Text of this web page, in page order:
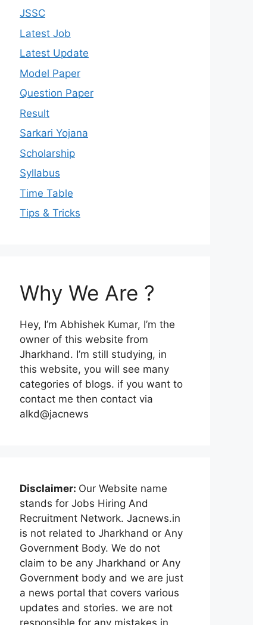
JSSC
Latest Job
Latest Update
Model Paper
Question Paper
Result
Sarkari Yojana
Scholarship
Syllabus
Time Table
Tips & Tricks
Why We Are ?
Hey, I’m Abhishek Kumar, I’m the
owner of this website from
Jharkhand. I’m still studying, in
this website, you will see many
categories of blogs. if you want to
contact me then contact via
alkd@jacnews
Disclaimer: Our Website name
stands for Jobs Hiring And
Recruitment Network. Jacnews.in
is not related to Jharkhand or Any
Government Body. We do not
claim to be any Jharkhand or Any
Government body and we are just
a news portal that covers various
updates and stories. we are not
responsible for any mistakes in